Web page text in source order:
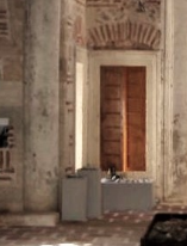
One of the most
Zincirli Mosque.
ago (16th
Ottoman architecture.